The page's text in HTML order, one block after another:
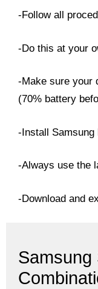
-Follow all
-Do this at your
-Make sure your
(70% battery
-Install
-Always use the
-Download and
Samsung